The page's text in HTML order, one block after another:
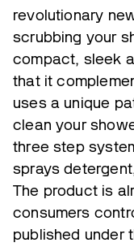
revolutionary
scrubbing your
compact, sleek
that it
uses a unique
clean your
three step
sprays
The product is
consumers
published under